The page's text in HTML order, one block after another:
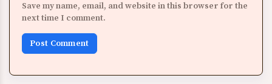
Save my name, email, and website in this browser for the
next time I comment.